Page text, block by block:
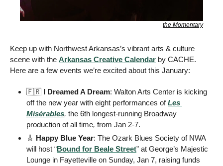
the Momentary
Keep up with Northwest Arkansas’s vibrant arts & culture
scene with the Arkansas Creative Calendar by CACHE.
Here are a few events we’re excited about this January:
🇫🇷 I Dreamed A Dream: Walton Arts Center is kicking
off the new year with eight performances of Les
Misérables, the 6th longest-running Broadway
production of all time, from Jan 2-7.
🎸 Happy Blue Year: The Ozark Blues Society of NWA
will host “Bound for Beale Street” at George’s Majestic
Lounge in Fayetteville on Sunday, Jan 7, raising funds